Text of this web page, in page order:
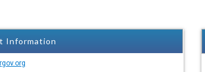
Information